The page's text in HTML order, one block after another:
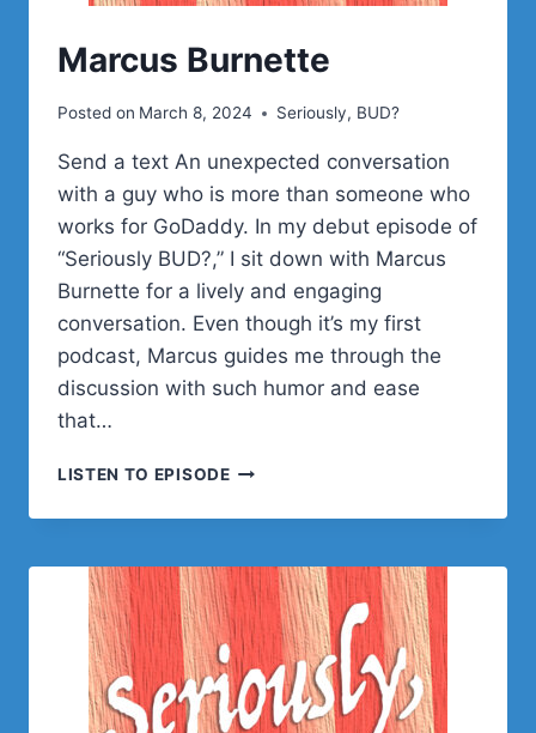
Marcus Burnette
Posted on March 8, 2024 Seriously, BUD?
Send a text An unexpected conversation
with a guy who is more than someone who
works for GoDaddy. In my debut episode of
“Seriously BUD?,” I sit down with Marcus
Burnette for a lively and engaging
conversation. Even though it’s my first
podcast, Marcus guides me through the
discussion with such humor and ease
that…
LISTEN TO EPISODEMARCUS